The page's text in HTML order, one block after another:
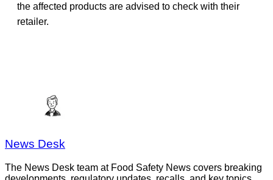
the affected products are advised to check with their
retailer.
News Desk
The News Desk team at Food Safety News covers breaking